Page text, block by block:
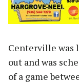
Centerville was
out and was
of a game